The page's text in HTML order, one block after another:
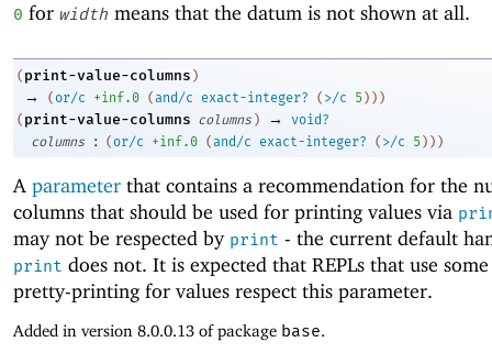
0 for width means that the datum is not shown at all.
( print-value-columns )
→ (or/c +inf.0 ( and/c exact-integer? ( >/c 5 ) ) )
( print-value-columns columns ) →
void?
columns
: (or/c +inf.0 (and/c exact-integer? ( >/c 5 ) ) )
A parameter that contains a recommendation for the
columns that should be used for printing values via
may not be respected by print - the current default
print does not. It is expected that REPLs that use
pretty-printing for values respect this parameter.
Added in version 8.0.0.13 of package base.